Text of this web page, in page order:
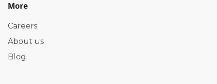
More
Careers
About us
Blog